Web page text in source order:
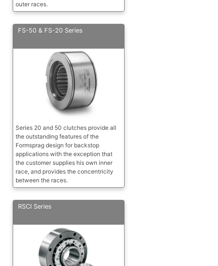
outer races.
FS-50 & FS-20 Series
Series 20 and 50 clutches provide all
the outstanding features of the
Formsprag design for backstop
applications with the exception that
the customer supplies his own inner
race, and provides the concentricity
between the races.
RSCI Series